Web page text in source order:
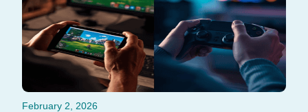
February 2, 2026